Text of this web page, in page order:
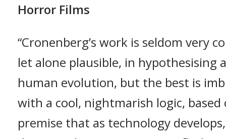
Horror Films
“Cronenberg’s work is seldom very
let alone plausible, in hypothesising
human evolution, but the best is
with a cool, nightmarish logic, based
premise that as technology